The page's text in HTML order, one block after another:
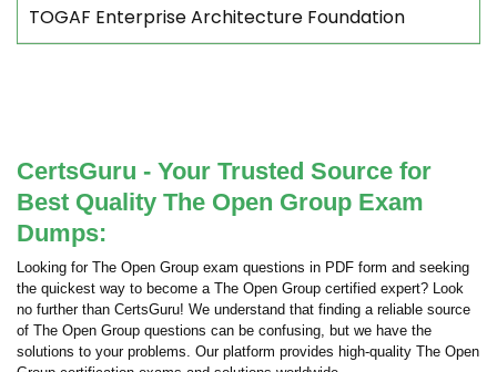
TOGAF Enterprise Architecture Foundation
CertsGuru - Your Trusted Source for
Best Quality The Open Group Exam
Dumps:
Looking for The Open Group exam questions in PDF form and seeking
the quickest way to become a The Open Group certified expert? Look
no further than CertsGuru! We understand that finding a reliable source
of The Open Group questions can be confusing, but we have the
solutions to your problems. Our platform provides high-quality The Open